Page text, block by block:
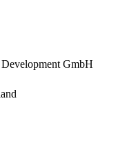
GmbH